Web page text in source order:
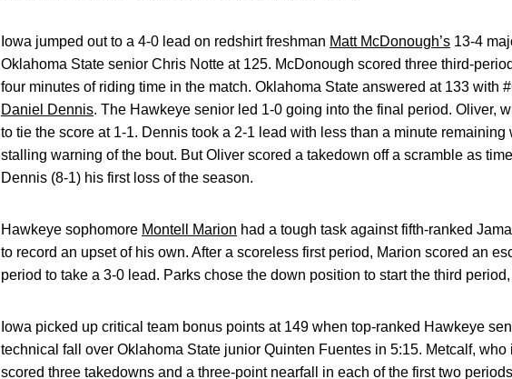
Iowa jumped out to a 4-0 lead on redshirt freshman Matt McDonough’s 13-4
Oklahoma State senior Chris Notte at 125. McDonough scored three third-
four minutes of riding time in the match. Oklahoma State answered at 133 with
Daniel Dennis. The Hawkeye senior led 1-0 going into the final period. Oliver,
to tie the score at 1-1. Dennis took a 2-1 lead with less than a minute
stalling warning of the bout. But Oliver scored a takedown off a scramble as
Dennis (8-1) his first loss of the season.
Hawkeye sophomore Montell Marion had a tough task against fifth-ranked
to record an upset of his own. After a scoreless first period, Marion scored an
period to take a 3-0 lead. Parks chose the down position to start the third
Iowa picked up critical team bonus points at 149 when top-ranked Hawkeye
technical fall over Oklahoma State junior Quinten Fuentes in 5:15. Metcalf,
scored three takedowns and a three-point nearfall in each of the first two